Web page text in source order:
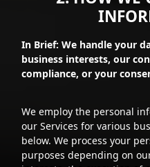
In Brief: We handle your
business interests, our
compliance, or your
We employ the personal
our Services for various
below. We process your
purposes depending on